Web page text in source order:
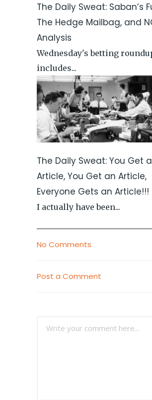
The Daily Sweat: Saban’s
The Hedge Mailbag, and
Analysis
Wednesday's betting
includes...
The Daily Sweat: You Get
Article, You Get an Article,
Everyone Gets an Article!!!
I actually have been...
No Comments
Post a Comment